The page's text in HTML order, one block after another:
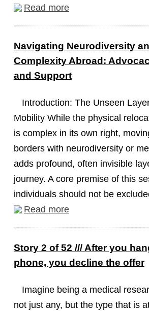
Read more
Navigating Neurodiversity
Complexity Abroad:
and Support
Introduction: The Unseen
Mobility While the physical
is complex in its own right,
borders with neurodiversity or
adds profound, often invisible
journey. A core premise of this
individuals should not be
Read more
Story 2 of 52 /// After you
phone, you decline the offer
Imagine being a medical
not just any, but the type that is